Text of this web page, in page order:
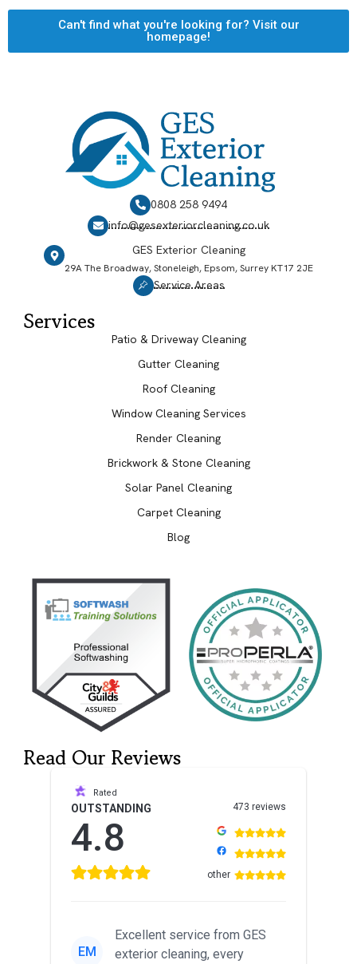
Can't find what you're looking for? Visit our
homepage!
0808 258 9494
info@gesexteriorcleaning.co.uk
GES Exterior Cleaning
29A The Broadway, Stoneleigh, Epsom, Surrey KT17 2JE
Service Areas
Services
Patio & Driveway Cleaning
Gutter Cleaning
Roof Cleaning
Window Cleaning Services
Render Cleaning
Brickwork & Stone Cleaning
Solar Panel Cleaning
Carpet Cleaning
Blog
Read Our Reviews
Rated
OUTSTANDING
4.8
473 reviews
other
EM
Excellent service from GES
exterior cleaning, every